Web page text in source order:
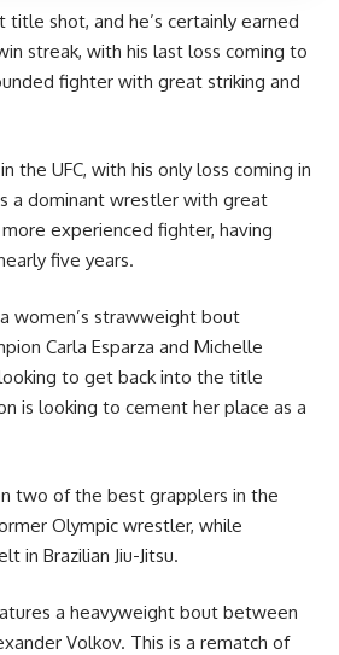
title shot, and he’s certainly earned
streak, with his last loss coming to
fighter with great striking and
the UFC, with his only loss coming in
a dominant wrestler with great
experienced fighter, having
five years.
women’s strawweight bout
Carla Esparza and Michelle
to get back into the title
is looking to cement her place as a
two of the best grapplers in the
Olympic wrestler, while
in Brazilian Jiu-Jitsu.
a heavyweight bout between
Volkov. This is a rematch of